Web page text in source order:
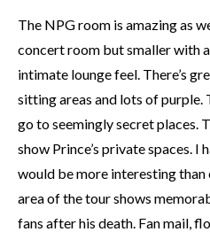
The NPG room is amazing as
concert room but smaller with
intimate lounge feel. There’s
sitting areas and lots of purple.
go to seemingly secret places.
show Prince’s private spaces. I
would be more interesting than
area of the tour shows
fans after his death. Fan mail,